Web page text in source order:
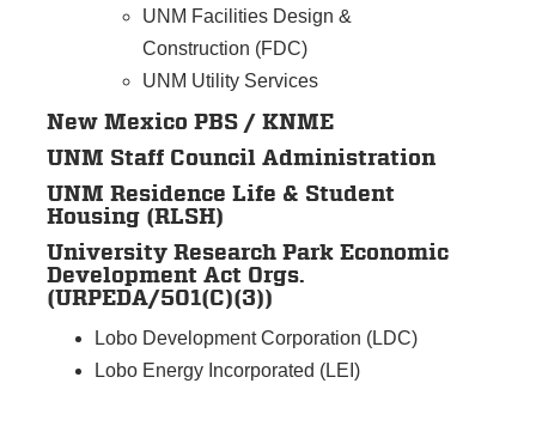
UNM Facilities Design &
Construction (FDC)
UNM Utility Services
New Mexico PBS / KNME
UNM Staff Council Administration
UNM Residence Life & Student
Housing (RLSH)
University Research Park Economic
Development Act Orgs.
(URPEDA/501(C)(3))
Lobo Development Corporation (LDC)
Lobo Energy Incorporated (LEI)